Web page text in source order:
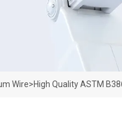
Wire>High Quality ASTM